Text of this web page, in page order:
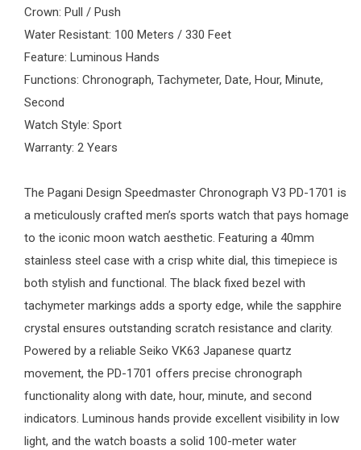
Crown: Pull / Push
Water Resistant: 100 Meters / 330 Feet
Feature: Luminous Hands
Functions: Chronograph, Tachymeter, Date, Hour, Minute,
Second
Watch Style: Sport
Warranty: 2 Years
The Pagani Design Speedmaster Chronograph V3 PD-1701 is
a meticulously crafted men’s sports watch that pays homage
to the iconic moon watch aesthetic. Featuring a 40mm
stainless steel case with a crisp white dial, this timepiece is
both stylish and functional. The black fixed bezel with
tachymeter markings adds a sporty edge, while the sapphire
crystal ensures outstanding scratch resistance and clarity.
Powered by a reliable Seiko VK63 Japanese quartz
movement, the PD-1701 offers precise chronograph
functionality along with date, hour, minute, and second
indicators. Luminous hands provide excellent visibility in low
light, and the watch boasts a solid 100-meter water